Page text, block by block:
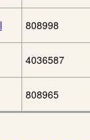
808998
4036587
808965